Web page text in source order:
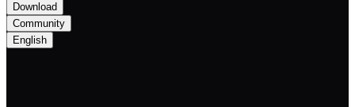
Download
Community
English